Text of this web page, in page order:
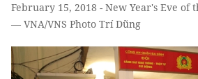
February 15, 2018 - New Year's Eve of
— VNA/VNS Photo Trí Dũng